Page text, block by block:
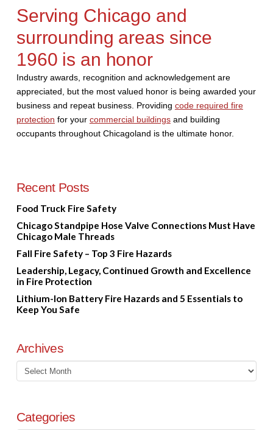
Serving Chicago and
surrounding areas since
1960 is an honor
Industry awards, recognition and acknowledgement are
appreciated, but the most valued honor is being awarded your
business and repeat business. Providing code required fire
protection for your commercial buildingsand building
occupants throughout Chicagoland is the ultimate honor.
Recent Posts
Food Truck Fire Safety
Chicago Standpipe Hose Valve Connections Must Have
Chicago Male Threads
Fall Fire Safety – Top 3 Fire Hazards
Leadership, Legacy, Continued Growth and Excellence
in Fire Protection
Lithium-Ion Battery Fire Hazards and 5 Essentials to
Keep You Safe
Archives
Archives
Categories